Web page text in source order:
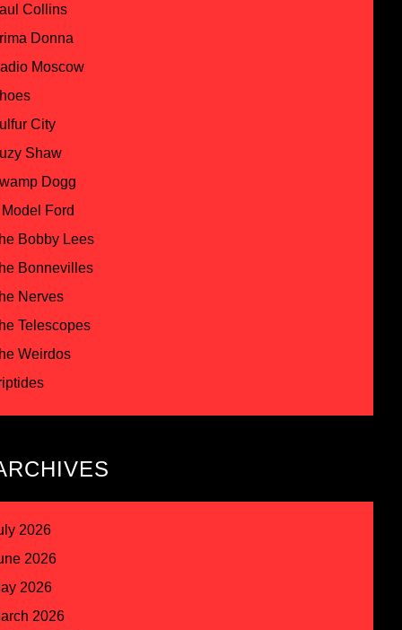
Collins
Donna
Moscow
City
Shaw
Dogg
Ford
Bobby Lees
Bonnevilles
Nerves
Telescopes
Weirdos
2026
2026
2026
2026